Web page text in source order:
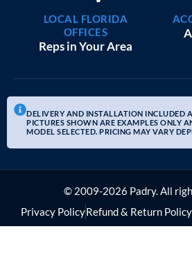
LOCAL FLORIDA
OFFICES
Reps in Your Area
DELIVERY AND INSTALLATION INCLUDED
PICTURES SHOWN ARE EXAMPLES ONLY
MODEL SELECTED. PRICING MAY VARY
© 2009-2026 Padry. All
Privacy PolicyRefund & Return Policy